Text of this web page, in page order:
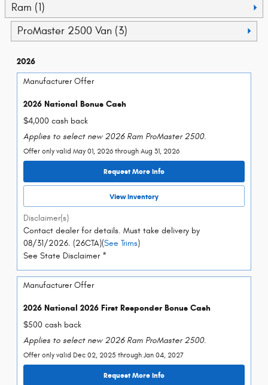
Ram (1)
ProMaster 2500 Van (3)
2026
Manufacturer Offer
2026 National Bonus Cash
$4,000 cash back
Applies to select new 2026 Ram ProMaster 2500.
Offer only valid May 01, 2026 through Aug 31, 2026
Request More Info
View Inventory
Disclaimer(s)
Contact dealer for details. Must take delivery by
08/31/2026. (26CTA)(See Trims)
See State Disclaimer *
Manufacturer Offer
2026 National 2026 First Responder Bonus Cash
$500 cash back
Applies to select new 2026 Ram ProMaster 2500.
Offer only valid Dec 02, 2025 through Jan 04, 2027
Request More Info